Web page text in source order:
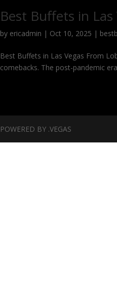
Best Buffets in
by ericadmin | Oct 10, 2025 |
Best Buffets in Las Vegas From
comebacks. The post-pandemic
POWERED BY .VEGAS